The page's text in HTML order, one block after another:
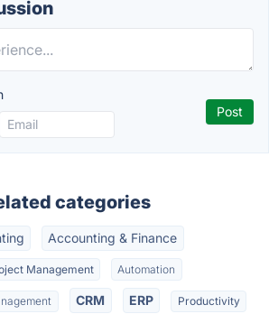
categories
Accounting & Finance
Management Automation
CRM ERP Productivity